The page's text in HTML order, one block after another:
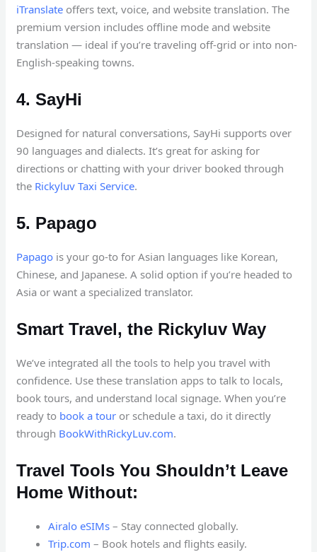
iTranslate offers text, voice, and website translation. The
premium version includes offline mode and website
translation — ideal if you’re traveling off-grid or into non-
English-speaking towns.
4. SayHi
Designed for natural conversations, SayHi supports over
90 languages and dialects. It’s great for asking for
directions or chatting with your driver booked through
the Rickyluv Taxi Service.
5. Papago
Papago is your go-to for Asian languages like Korean,
Chinese, and Japanese. A solid option if you’re headed to
Asia or want a specialized translator.
Smart Travel, the Rickyluv Way
We’ve integrated all the tools to help you travel with
confidence. Use these translation apps to talk to locals,
book tours, and understand local signage. When you’re
ready to book a tour or schedule a taxi, do it directly
through BookWithRickyLuv.com.
Travel Tools You Shouldn’t Leave
Home Without:
Airalo eSIMs – Stay connected globally.
Trip.com – Book hotels and flights easily.